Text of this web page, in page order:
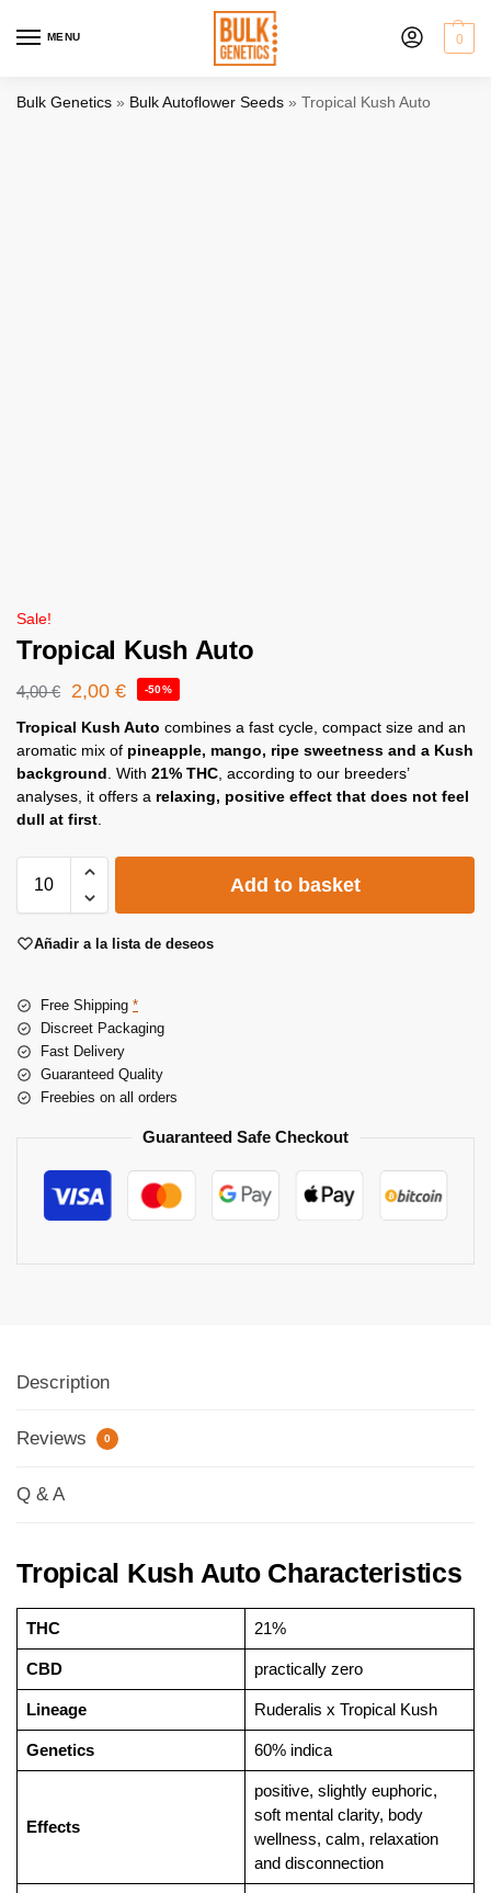
MENU 0
Bulk Genetics » Bulk Autoflower Seeds » Tropical Kush Auto
Sale!
Tropical Kush Auto
4,00€ 2,00 € -50%
Tropical Kush Auto combines a fast cycle, compact size and an
aromatic mix of pineapple, mango, ripe sweetness and a Kush
background. With 21% THC, according to our breeders’
analyses, it offers a relaxing, positive effect that does not feel
dull at first.
Add to basket
Añadir a la lista de deseos
Free Shipping *
Discreet Packaging
Fast Delivery
Guaranteed Quality
Freebies on all orders
Guaranteed Safe Checkout
Description
Reviews 0
Q & A
Tropical Kush Auto Characteristics
THC 21%
CBD practically zero
Lineage Ruderalis x Tropical Kush
Genetics 60% indica
Effects
positive, slightly euphoric,
soft mental clarity, body
wellness, calm, relaxation
and disconnection